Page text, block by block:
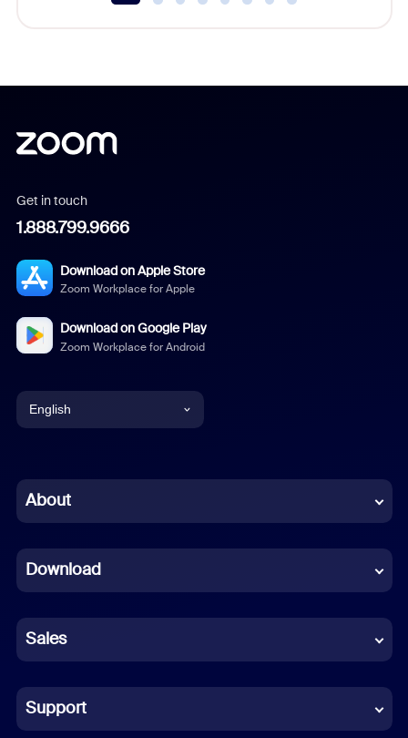
Get in touch
1.888.799.9666
Download on Apple Store
Zoom Workplace for Apple
Download on Google Play
Zoom Workplace for Android
English
Chinese (Simplified)
French
German
Indonesian
Italian
About
Download
Sales
Support